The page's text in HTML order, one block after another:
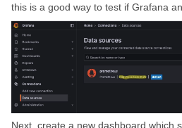
this is a good way to test if Grafana
Next, create a new dashboard which